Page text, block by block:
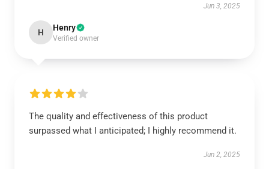
Jun 3, 2025
H Henry
Verified owner
The quality and effectiveness of this product
surpassed what I anticipated; I highly recommend it.
Jun 2, 2025